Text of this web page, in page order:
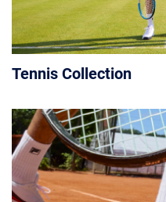
Tennis Collection